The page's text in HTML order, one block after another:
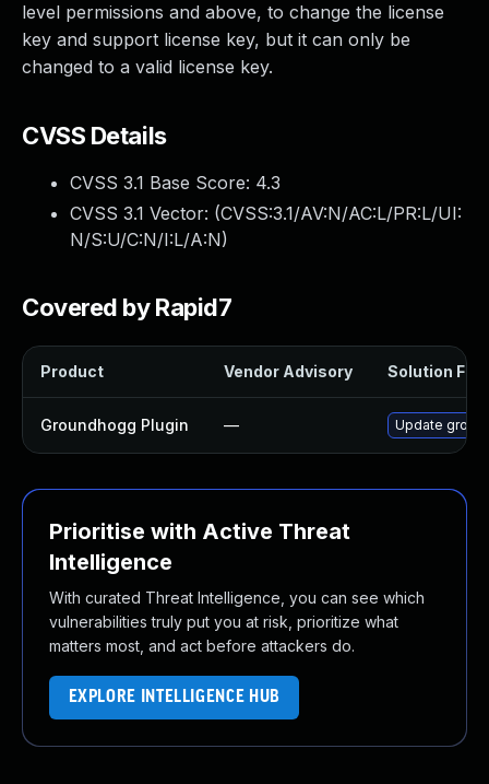
level permissions and above, to change the license
key and support license key, but it can only be
changed to a valid license key.
CVSS Details
CVSS 3.1 Base Score: 4.3
CVSS 3.1 Vector: (CVSS:3.1/AV:N/AC:L/PR:L/UI:
N/S:U/C:N/I:L/A:N)
Covered by Rapid7
Product Vendor Advisory Solution File
Groundhogg Plugin — Update
Prioritise with Active Threat
Intelligence
With curated Threat Intelligence, you can see which
vulnerabilities truly put you at risk, prioritize what
matters most, and act before attackers do.
EXPLORE INTELLIGENCE HUB